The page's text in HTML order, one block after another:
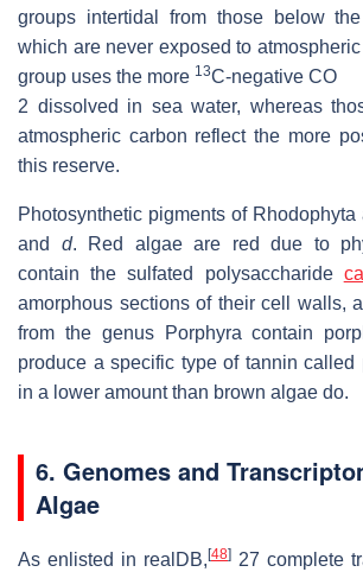
groups intertidal from those below
which are never exposed to
group uses the more 13C-negative CO
2 dissolved in sea water, whereas
atmospheric carbon reflect the more
this reserve.
Photosynthetic pigments of
and d. Red algae are red due to
contain the sulfated polysaccharide
amorphous sections of their cell walls,
from the genus Porphyra contain
produce a specific type of tannin called
in a lower amount than brown algae do.
6. Genomes and
Algae
As enlisted in realDB, [48] 27 complete